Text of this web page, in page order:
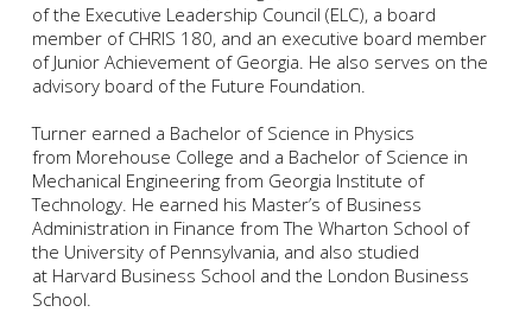
of the Executive Leadership Council (ELC), a board
member of CHRIS 180, and an executive board member
of Junior Achievement of Georgia. He also serves on the
advisory board of the Future Foundation.
Turner earned a Bachelor of Science in Physics
from Morehouse College and a Bachelor of Science in
Mechanical Engineering from Georgia Institute of
Technology. He earned his Master’s of Business
Administration in Finance from The Wharton School of
the University of Pennsylvania, and also studied
at Harvard Business School and the London Business
School.